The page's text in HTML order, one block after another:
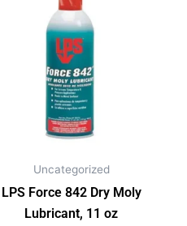
Uncategorized
LPS Force 842 Dry Moly
Lubricant, 11 oz